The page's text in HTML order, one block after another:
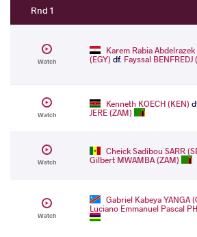
Rnd 1
Watch
Karem Rabia
(EGY) df. Fayssal BENFREDJ
Watch
Kenneth KOECH (KEN)
JERE (ZAM)
Watch
Cheick Sadibou SARR
Gilbert MWAMBA (ZAM)
Watch
Gabriel Kabeya YANGA
Luciano Emmanuel Pascal